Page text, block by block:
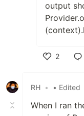
output
2
RH • • Edited
When I ran